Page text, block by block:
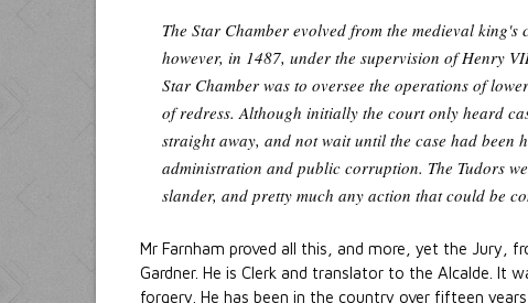
The Star Chamber evolved from the medieval
however, in 1487, under the supervision of Henry
Star Chamber was to oversee the operations of
of redress. Although initially the court only heard
straight away, and not wait until the case had been
administration and public corruption. The Tudors
slander, and pretty much any action that could be
Mr Farnham proved all this, and more, yet the Jury,
Gardner. He is Clerk and translator to the Alcalde. It
forgery. He has been in the country over fifteen